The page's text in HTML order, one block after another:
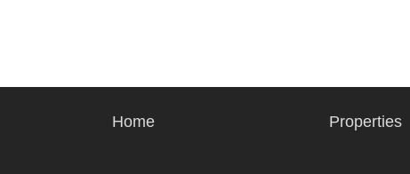
Home Properties